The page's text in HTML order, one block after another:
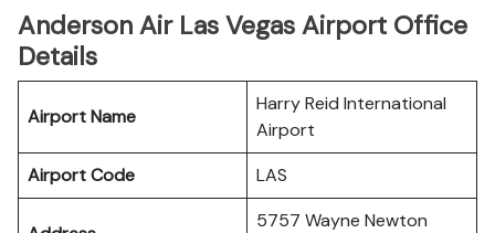
Anderson Air Las Vegas Airport Office
Details
Airport Name
Harry Reid International
Airport
Airport Code
LAS
5757 Wayne Newton